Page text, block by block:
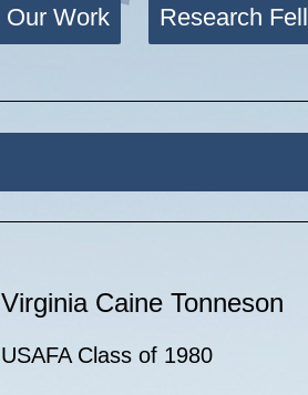
Our Work Research
Virginia Caine Tonneson
USAFA Class of 1980